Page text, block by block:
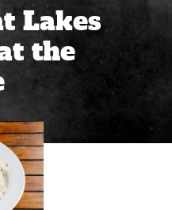
Lakes
the